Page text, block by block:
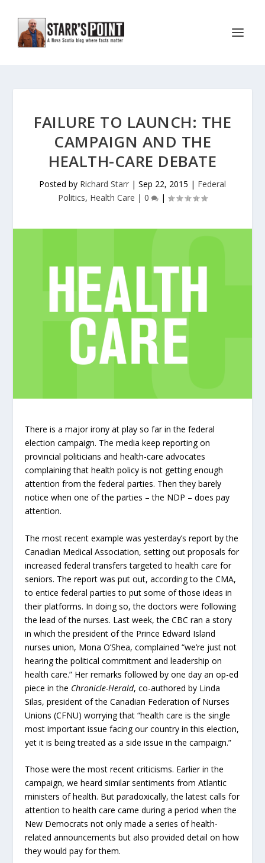
FAILURE TO LAUNCH: THE
CAMPAIGN AND THE
HEALTH-CARE DEBATE
Posted by Richard Starr | Sep 22, 2015 | Federal
Politics, Health Care | 0 |
There is a major irony at play so far in the federal
election campaign. The media keep reporting on
provincial politicians and health-care advocates
complaining that health policy is not getting enough
attention from the federal parties. Then they barely
notice when one of the parties – the NDP – does pay
attention.
The most recent example was yesterday’s report by the
Canadian Medical Association, setting out proposals for
increased federal transfers targeted to health care for
seniors. The report was put out, according to the CMA,
to entice federal parties to put some of those ideas in
their platforms. In doing so, the doctors were following
the lead of the nurses. Last week, the CBC ran a story
in which the president of the Prince Edward Island
nurses union, Mona O’Shea, complained “we’re just not
hearing the political commitment and leadership on
health care.” Her remarks followed by one day an op-ed
piece in the Chronicle-Herald, co-authored by Linda
Silas, president of the Canadian Federation of Nurses
Unions (CFNU) worrying that “health care is the single
most important issue facing our country in this election,
yet it is being treated as a side issue in the campaign.”
Those were the most recent criticisms. Earlier in the
campaign, we heard similar sentiments from Atlantic
ministers of health. But paradoxically, the latest calls for
attention to health care came during a period when the
New Democrats not only made a series of health-
related announcements but also provided detail on how
they would pay for them.